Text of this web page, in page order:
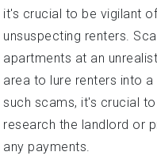
it's crucial to be vigilant
unsuspecting renters.
apartments at an
area to lure renters into
such scams, it's crucial
research the landlord or
any payments.